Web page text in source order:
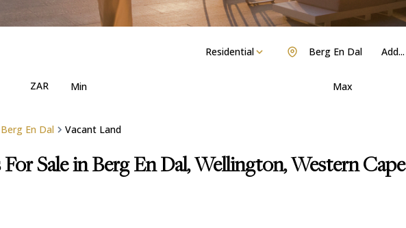
Residential Add...
Berg En Dal
ZAR Min Max
Berg En Dal Vacant Land
Sale in Berg En Dal, Wellington, Western Cape